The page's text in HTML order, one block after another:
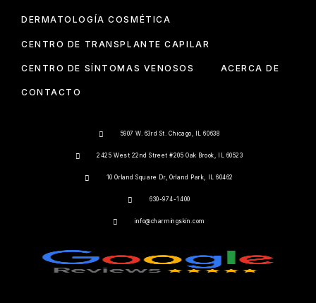
DERMATOLOGÍA COSMÉTICA
CENTRO DE TRANSPLANTE CAPILAR
CENTRO DE SÍNTOMAS VENOSOS ACERCA DE
CONTACTO
5907 W. 63rd St. Chicago, IL 60638
2425 West 22nd Street #205 Oak Brook, IL 60523
10 Orland Square Dr, Orland Park, IL 60462
630-974-1400
info@charmingskin.com